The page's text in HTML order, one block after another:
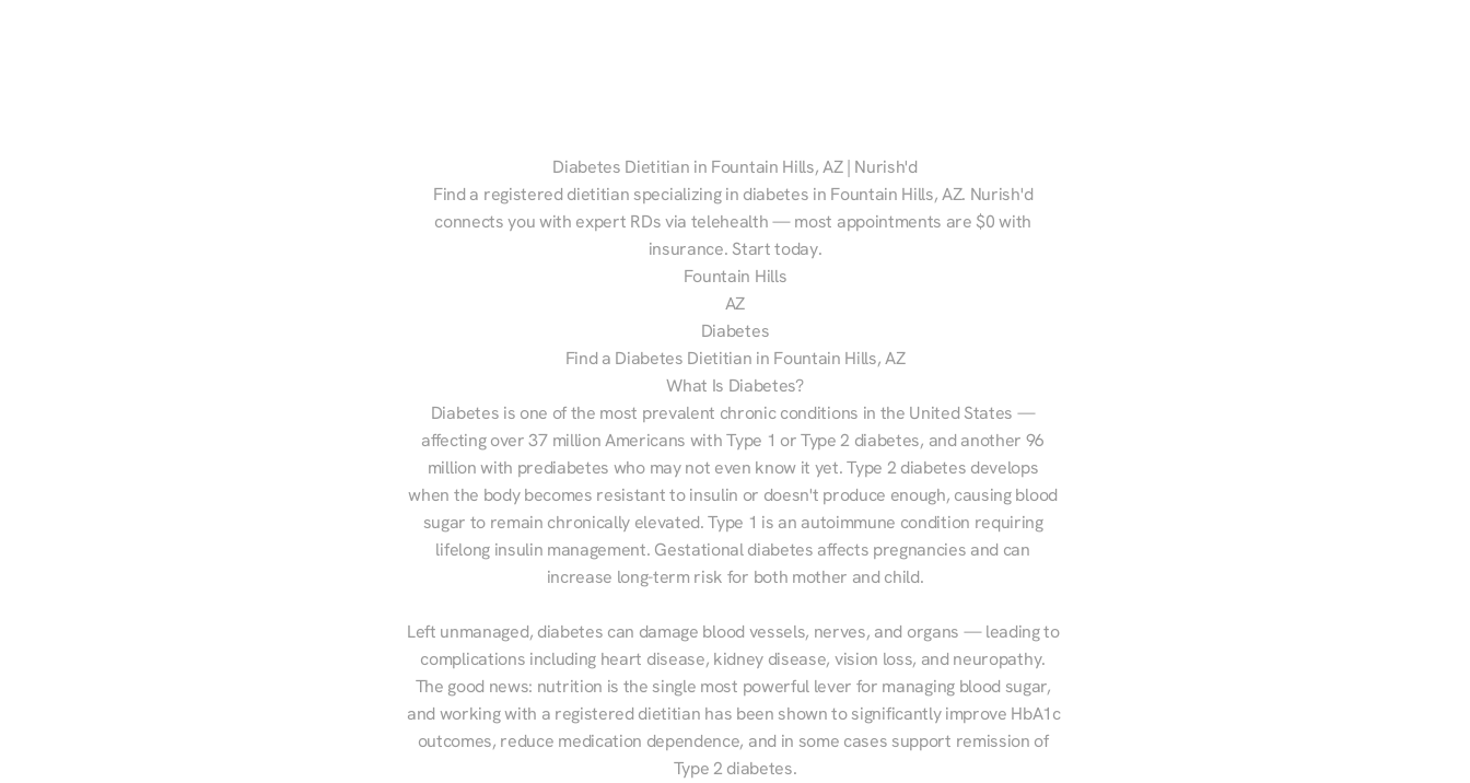
Diabetes Dietitian in Fountain Hills, AZ | Nurish'd
Find a registered dietitian specializing in diabetes in Fountain Hills, AZ. Nurish'd
connects you with expert RDs via telehealth — most appointments are $0 with
insurance. Start today.
Fountain Hills
AZ
Diabetes
Find a Diabetes Dietitian in Fountain Hills, AZ
What Is Diabetes?
Diabetes is one of the most prevalent chronic conditions in the United States —
affecting over 37 million Americans with Type 1 or Type 2 diabetes, and another 96
million with prediabetes who may not even know it yet. Type 2 diabetes develops
when the body becomes resistant to insulin or doesn't produce enough, causing blood
sugar to remain chronically elevated. Type 1 is an autoimmune condition requiring
lifelong insulin management. Gestational diabetes affects pregnancies and can
increase long-term risk for both mother and child.
Left unmanaged, diabetes can damage blood vessels, nerves, and organs — leading to
complications including heart disease, kidney disease, vision loss, and neuropathy.
The good news: nutrition is the single most powerful lever for managing blood sugar,
and working with a registered dietitian has been shown to significantly improve HbA1c
outcomes, reduce medication dependence, and in some cases support remission of
Type 2 diabetes.